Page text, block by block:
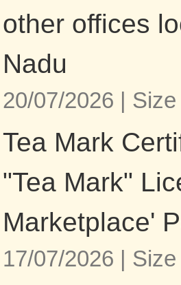
other offices
Nadu
20/07/2026 |
Tea Mark
"Tea Mark"
Marketplace'
17/07/2026 |